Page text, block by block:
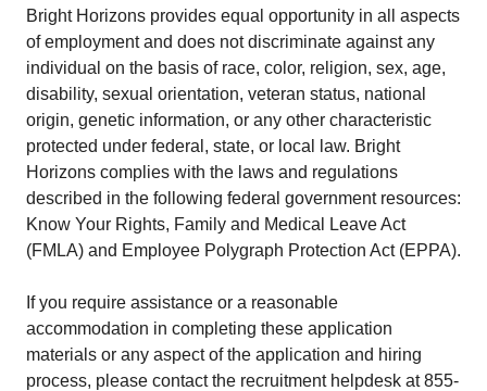
Bright Horizons provides equal opportunity in all aspects
of employment and does not discriminate against any
individual on the basis of race, color, religion, sex, age,
disability, sexual orientation, veteran status, national
origin, genetic information, or any other characteristic
protected under federal, state, or local law. Bright
Horizons complies with the laws and regulations
described in the following federal government resources:
Know Your Rights, Family and Medical Leave Act
(FMLA) and Employee Polygraph Protection Act (EPPA).
If you require assistance or a reasonable
accommodation in completing these application
materials or any aspect of the application and hiring
process, please contact the recruitment helpdesk at 855-